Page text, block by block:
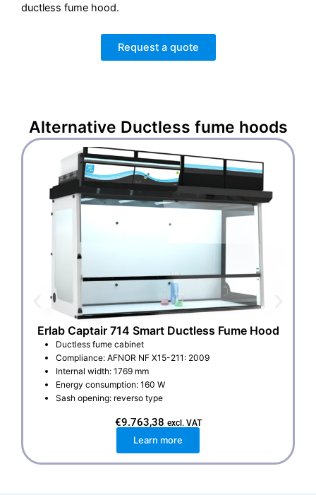
ductless fume hood.
Request a quote
Alternative Ductless fume hoods
Erlab Captair 714 Smart Ductless Fume Hood
Ductless fume cabinet
Compliance: AFNOR NF X15-211: 2009
Internal width: 1769 mm
Energy consumption: 160 W
Sash opening: reverso type
€9.763,38 excl. VAT
Learn more